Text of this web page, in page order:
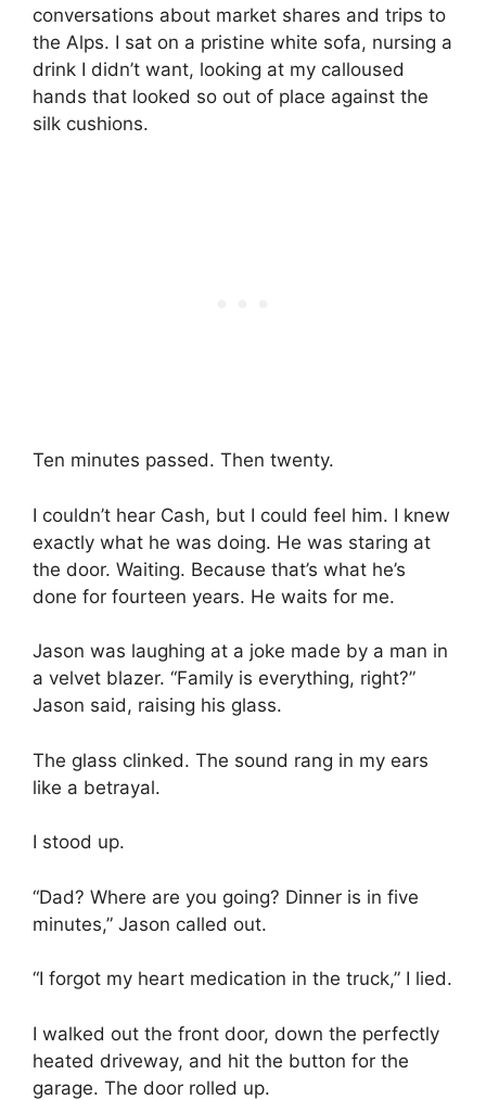
conversations about market shares and trips to
the Alps. I sat on a pristine white sofa, nursing a
drink I didn’t want, looking at my calloused
hands that looked so out of place against the
silk cushions.
Ten minutes passed. Then twenty.
I couldn’t hear Cash, but I could feel him. I knew
exactly what he was doing. He was staring at
the door. Waiting. Because that’s what he’s
done for fourteen years. He waits for me.
Jason was laughing at a joke made by a man in
a velvet blazer. “Family is everything, right?”
Jason said, raising his glass.
The glass clinked. The sound rang in my ears
like a betrayal.
I stood up.
“Dad? Where are you going? Dinner is in five
minutes,” Jason called out.
“I forgot my heart medication in the truck,” I lied.
I walked out the front door, down the perfectly
heated driveway, and hit the button for the
garage. The door rolled up.